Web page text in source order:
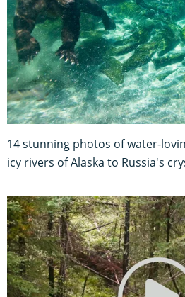
14 stunning photos of water-
icy rivers of Alaska to Russia's